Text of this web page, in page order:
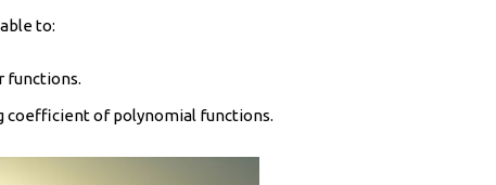
to:
functions.
coefficient of polynomial functions.